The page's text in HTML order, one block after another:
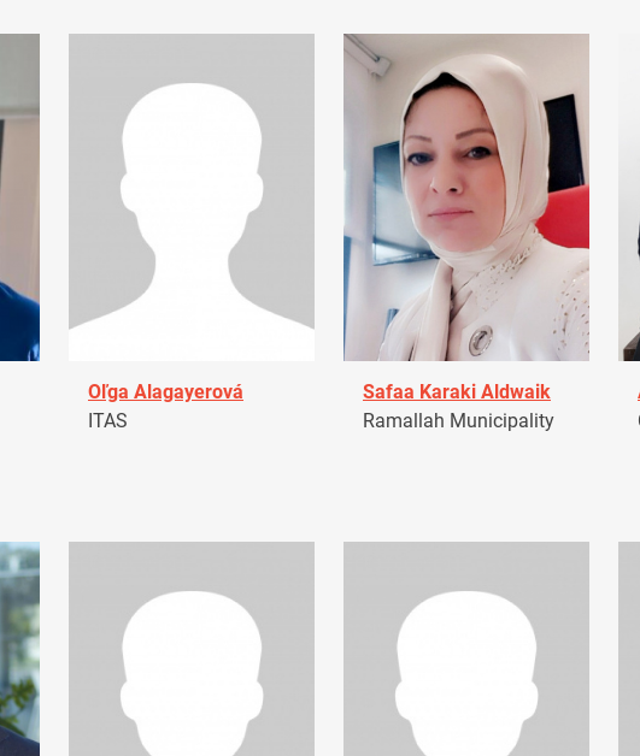
Oľga Alagayerová
ITAS
Safaa Karaki Aldwaik
Ramallah Municipality